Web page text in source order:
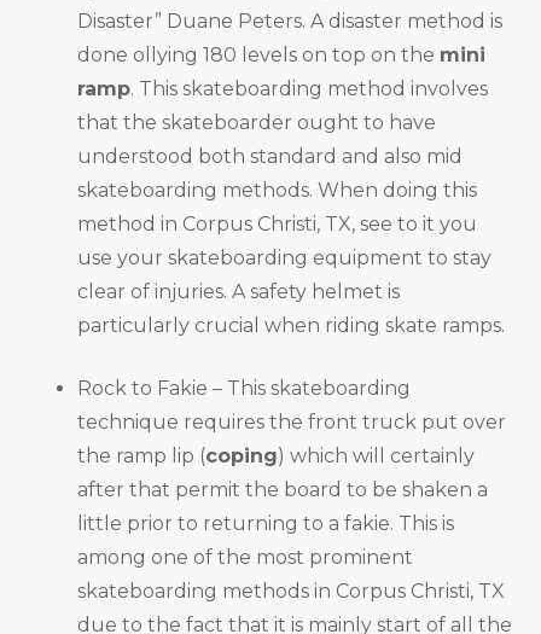
Disaster” Duane Peters. A disaster method is
done ollying 180 levels on top on the mini
ramp. This skateboarding method involves
that the skateboarder ought to have
understood both standard and also mid
skateboarding methods. When doing this
method in Corpus Christi, TX, see to it you
use your skateboarding equipment to stay
clear of injuries. A safety helmet is
particularly crucial when riding skate ramps.
Rock to Fakie – This skateboarding
technique requires the front truck put over
the ramp lip (coping) which will certainly
after that permit the board to be shaken a
little prior to returning to a fakie. This is
among one of the most prominent
skateboarding methods in Corpus Christi, TX
due to the fact that it is mainly start of all the